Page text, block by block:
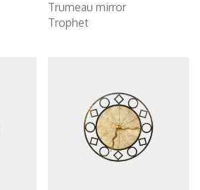
Trumeau mirror
Trophet